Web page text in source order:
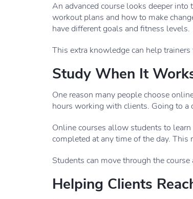
An advanced course looks deeper
workout plans and how to make
have different goals and fitness levels.
This extra knowledge can help
Study When It
One reason many people choose
hours working with clients. Going to
Online courses allow students to
completed at any time of the day. This
Students can move through the
Helping Clients